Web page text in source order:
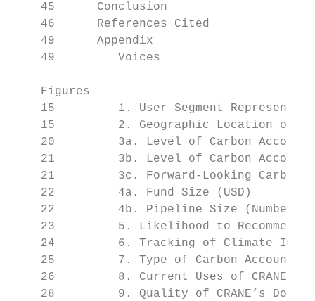
    45      Conclusion
    46      References Cited
    49      Appendix
    49         Voices
    Figures
15         1. User Segment
15         2. Geographic Location of
20         3a. Level of Carbon
21         3b. Level of Carbon
21         3c. Forward-Looking Carbon
    22         4a. Fund Size (USD)
22         4b. Pipeline Size (Number
23         5. Likelihood to Recommend
24         6. Tracking of Climate
25         7. Type of Carbon
    26         8. Current Uses of CRANE
28         9. Quality of CRANE’s